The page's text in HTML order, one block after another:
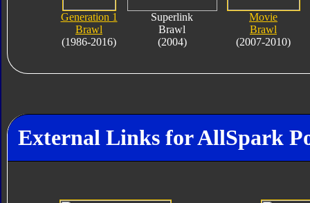
Generation 1
Brawl
(1986-2016)
Superlink
Brawl
(2004)
Movie
Brawl
(2007-2010)
External Links for AllSpark